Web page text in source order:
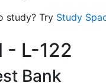
study? Try Study
- L-122
Bank